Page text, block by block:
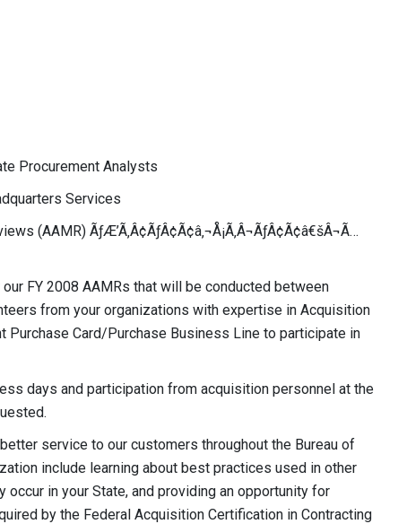
Procurement Analysts
Services
(AAMR) ÃƒÆ’Ã‚Â¢ÃƒÂ¢Ã¢â‚¬Å¡Ã‚Â¬ÃƒÂ¢Ã¢â€šÂ¬Ã…
FY 2008 AAMRs that will be conducted between
from your organizations with expertise in Acquisition
Purchase Card/Purchase Business Line to participate in
days and participation from acquisition personnel at the
service to our customers throughout the Bureau of
include learning about best practices used in other
in your State, and providing an opportunity for
by the Federal Acquisition Certification in Contracting